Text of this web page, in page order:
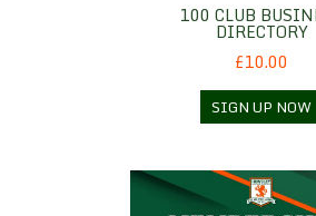
100 CLUB
DIRECTORY
£10.00
SIGN UP NOW
Graham King